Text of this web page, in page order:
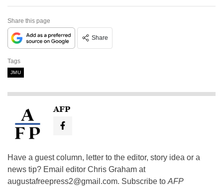
Share this page
Share
Tags
JMU
AFP
Have a guest column, letter to the editor, story idea or a
news tip? Email editor Chris Graham at
augustafreepress2@gmail.com. Subscribe to AFP